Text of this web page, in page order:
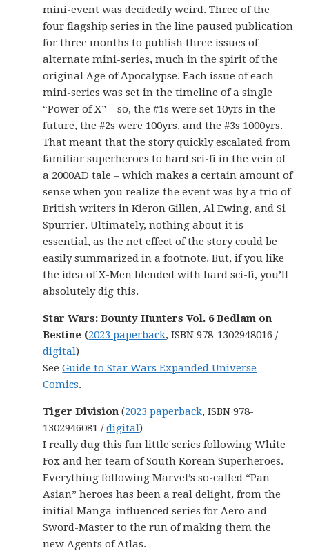
mini-event was decidedly weird. Three of the
four flagship series in the line paused publication
for three months to publish three issues of
alternate mini-series, much in the spirit of the
original Age of Apocalypse. Each issue of each
mini-series was set in the timeline of a single
“Power of X” – so, the #1s were set 10yrs in the
future, the #2s were 100yrs, and the #3s 1000yrs.
That meant that the story quickly escalated from
familiar superheroes to hard sci-fi in the vein of
a 2000AD tale – which makes a certain amount of
sense when you realize the event was by a trio of
British writers in Kieron Gillen, Al Ewing, and Si
Spurrier. Ultimately, nothing about it is
essential, as the net effect of the story could be
easily summarized in a footnote. But, if you like
the idea of X-Men blended with hard sci-fi, you’ll
absolutely dig this.
Star Wars: Bounty Hunters Vol. 6 Bedlam on
Bestine (2023 paperback, ISBN 978-1302948016 /
digital)
SeeGuide to Star Wars Expanded Universe
Comics.
Tiger Division (2023 paperback, ISBN 978-
1302946081 /digital)
I really dug this fun little series following White
Fox and her team of South Korean Superheroes.
Everything following Marvel’s so-called “Pan
Asian” heroes has been a real delight, from the
initial Manga-influenced series for Aero and
Sword-Master to the run of making them the
new Agents of Atlas.